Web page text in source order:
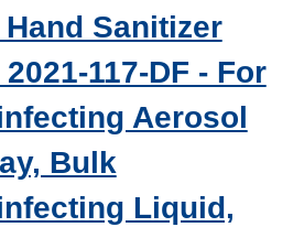
Hand Sanitizer
2021-117-DF - For
Aerosol
Bulk
Liquid,